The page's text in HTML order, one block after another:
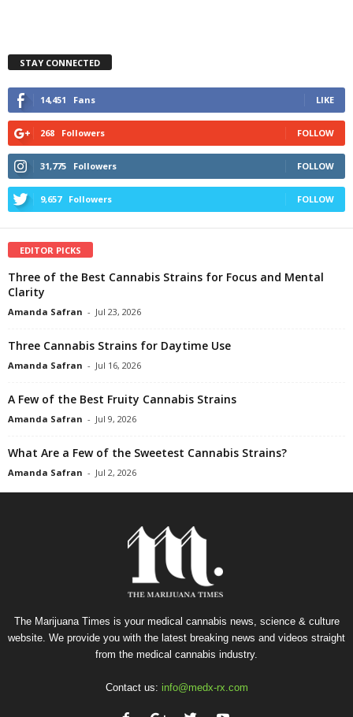
STAY CONNECTED
14,451 Fans LIKE
268 Followers FOLLOW
31,775 Followers FOLLOW
9,657 Followers FOLLOW
EDITOR PICKS
Three of the Best Cannabis Strains for Focus and Mental
Clarity
Amanda Safran - Jul 23, 2026
Three Cannabis Strains for Daytime Use
Amanda Safran - Jul 16, 2026
A Few of the Best Fruity Cannabis Strains
Amanda Safran - Jul 9, 2026
What Are a Few of the Sweetest Cannabis Strains?
Amanda Safran - Jul 2, 2026
The Marijuana Times is your medical cannabis news, science & culture
website. We provide you with the latest breaking news and videos straight
from the medical cannabis industry.
Contact us: info@medx-rx.com